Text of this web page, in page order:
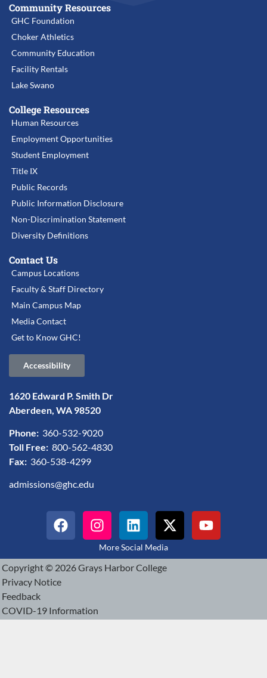
Community Resources
GHC Foundation
Choker Athletics
Community Education
Facility Rentals
Lake Swano
College Resources
Human Resources
Employment Opportunities
Student Employment
Title IX
Public Records
Public Information Disclosure
Non-Discrimination Statement
Diversity Definitions
Contact Us
Campus Locations
Faculty & Staff Directory
Main Campus Map
Media Contact
Get to Know GHC!
Accessibility
1620 Edward P. Smith Dr
Aberdeen, WA 98520
Phone: 360-532-9020
Toll Free: 800-562-4830
Fax: 360-538-4299
admissions@ghc.edu
More Social Media
Copyright © 2026 Grays Harbor College
Privacy Notice
Feedback
COVID-19 Information